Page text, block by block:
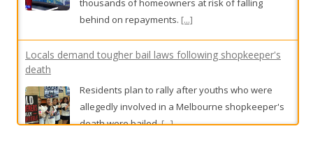
behind on repayments.[...]
Locals demand tougher bail laws following shopkeeper's
death
allegedly involved in a Melbourne shopkeeper's
death were bailed.[...]